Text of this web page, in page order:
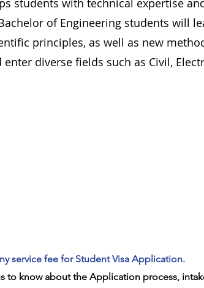
students with technical expertise
of Engineering students will
principles, as well as new
diverse fields such as Civil,
service fee for Student Visa Application.
to know about the Application process,